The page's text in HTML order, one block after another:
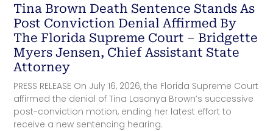
Tina Brown Death Sentence Stands As
Post Conviction Denial Affirmed By
The Florida Supreme Court – Bridgette
Myers Jensen, Chief Assistant State
Attorney
PRESS RELEASE On July 16, 2026, the Florida Supreme Court
affirmed the denial of Tina Lasonya Brown’s successive
post-conviction motion, ending her latest effort to
receive a new sentencing hearing.